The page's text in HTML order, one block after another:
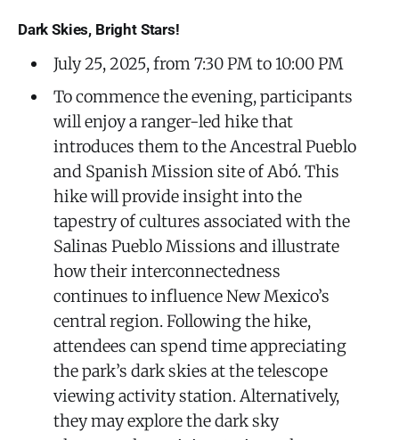
Dark Skies, Bright Stars!
July 25, 2025, from 7:30 PM to 10:00 PM
To commence the evening, participants
will enjoy a ranger-led hike that
introduces them to the Ancestral Pueblo
and Spanish Mission site of Abó. This
hike will provide insight into the
tapestry of cultures associated with the
Salinas Pueblo Missions and illustrate
how their interconnectedness
continues to influence New Mexico’s
central region. Following the hike,
attendees can spend time appreciating
the park’s dark skies at the telescope
viewing activity station. Alternatively,
they may explore the dark sky